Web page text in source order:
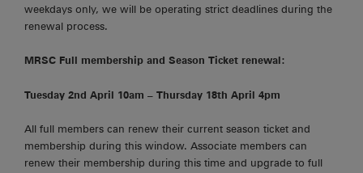
weekdays only, we will be operating strict deadlines during the
renewal process.
MRSC Full membership and Season Ticket renewal:
Tuesday 2nd April 10am – Thursday 18th April 4pm
All full members can renew their current season ticket and
membership during this window. Associate members can
renew their membership during this time and upgrade to full